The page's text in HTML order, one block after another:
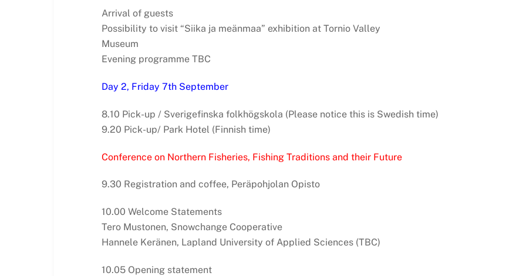
Arrival of guests
Possibility to visit “Siika ja meänmaa” exhibition at Tornio Valley
Museum
Evening programme TBC
Day 2, Friday 7th September
8.10 Pick-up / Sverigefinska folkhögskola (Please notice this is Swedish time)
9.20 Pick-up/ Park Hotel (Finnish time)
Conference on Northern Fisheries, Fishing Traditions and their Future
9.30 Registration and coffee, Peräpohjolan Opisto
10.00 Welcome Statements
Tero Mustonen, Snowchange Cooperative
Hannele Keränen, Lapland University of Applied Sciences (TBC)
10.05 Opening statement